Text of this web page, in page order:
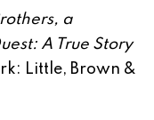
a
A True Story
Little, Brown &